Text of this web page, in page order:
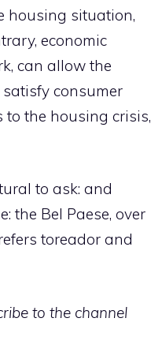
housing situation,
economic
can allow the
consumer
the housing crisis,
to ask: and
the Bel Paese, over
toreador and
to the channel